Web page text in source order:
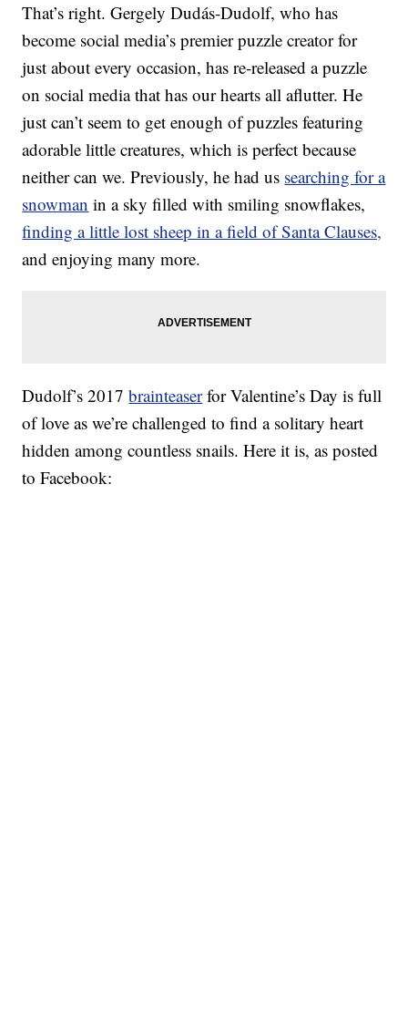
That’s right. Gergely Dudás-Dudolf, who has
become social media’s premier puzzle creator for
just about every occasion, has re-released a puzzle
on social media that has our hearts all aflutter. He
just can’t seem to get enough of puzzles featuring
adorable little creatures, which is perfect because
neither can we. Previously, he had us searching for a
snowman in a sky filled with smiling snowflakes,
finding a little lost sheep in a field of Santa Clauses,
and enjoying many more.
Dudolf’s 2017brainteaserfor Valentine’s Day is full
of love as we’re challenged to find a solitary heart
hidden among countless snails. Here it is, as posted
to Facebook: